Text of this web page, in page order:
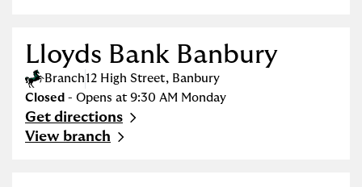
Lloyds Bank Banbury
Branch12 High Street, Banbury
Closed - Opens at 9:30 AM Monday
Get directions
Link Opens in New Tab
View branch